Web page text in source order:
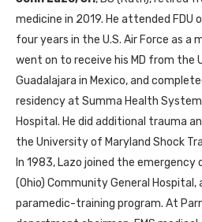
medicine in 2019. He attended FDU
four years in the U.S. Air Force as a
went on to receive his MD from the
Guadalajara in Mexico, and
residency at Summa Health System
Hospital. He did additional trauma
the University of Maryland Shock
In 1983, Lazo joined the
(Ohio) Community General
paramedic-training program. At